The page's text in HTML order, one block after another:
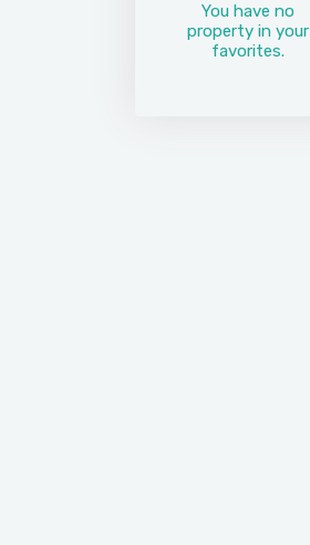
You have no
property in your
favorites.